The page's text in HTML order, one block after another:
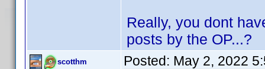
Really, you dont
posts by the OP...?
scotthm Posted: May 2, 2022